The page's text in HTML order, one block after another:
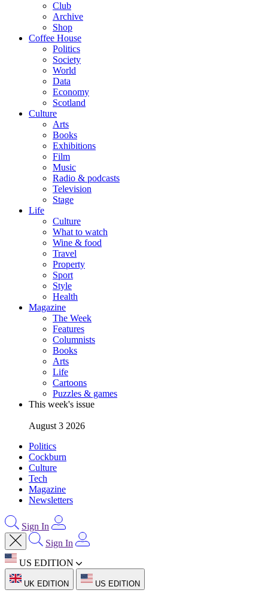
Club
Archive
Shop
Coffee House
Politics
Society
World
Data
Economy
Scotland
Culture
Arts
Books
Exhibitions
Film
Music
Radio & podcasts
Television
Stage
Life
Culture
What to watch
Wine & food
Travel
Property
Sport
Style
Health
Magazine
The Week
Features
Columnists
Books
Arts
Life
Cartoons
Puzzles & games
This week's issue
August 3 2026
Politics
Cockburn
Culture
Tech
Magazine
Newsletters
Sign In
Sign In
US EDITION
UK EDITION US EDITION